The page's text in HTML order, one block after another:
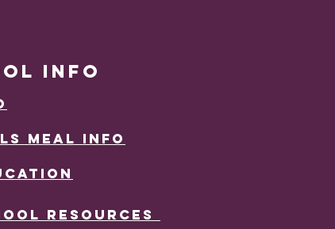
INFO
mEAL iNFO
resources